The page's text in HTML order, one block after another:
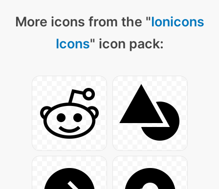
More icons from the "Ionicons
Icons" icon pack: